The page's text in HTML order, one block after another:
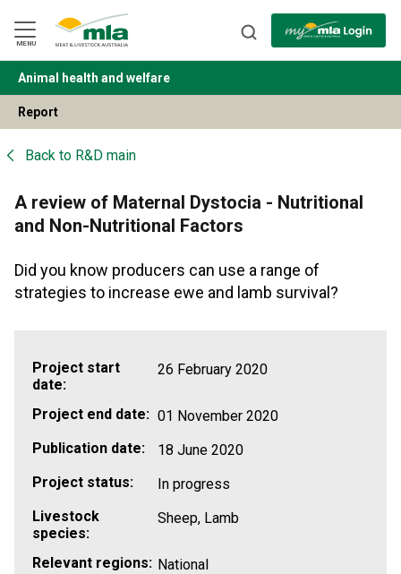
Navigation
Skip
to
Content
MENU
BACK
Animal health and welfare
Report
Back to R&D main
A review of Maternal Dystocia - Nutritional
and Non-Nutritional Factors
Did you know producers can use a range of
strategies to increase ewe and lamb survival?
Project start
date:
26 February 2020
Project end date: 01 November 2020
Publication date:
18 June 2020
Project status:
In progress
Livestock
species:
Sheep, Lamb
Relevant regions: National